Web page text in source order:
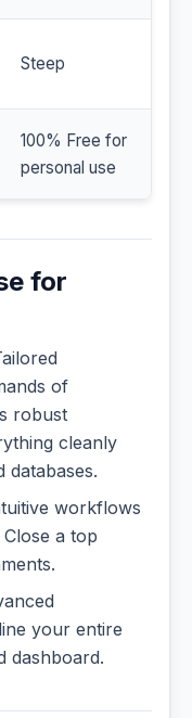
Steep
100% Free for
personal use
for
of
robust
cleanly
databases.
workflows
a top
your entire
dashboard.